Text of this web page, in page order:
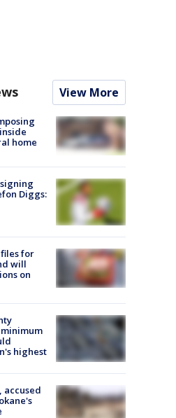
View More
home
Diggs:
for
will
on
minimum
highest
accused